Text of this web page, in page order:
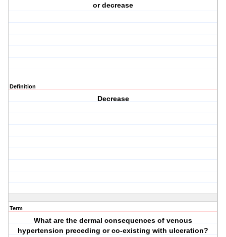
or decrease
Definition
Decrease
Term
What are the dermal consequences of venous
hypertension preceding or co-existing with ulceration?